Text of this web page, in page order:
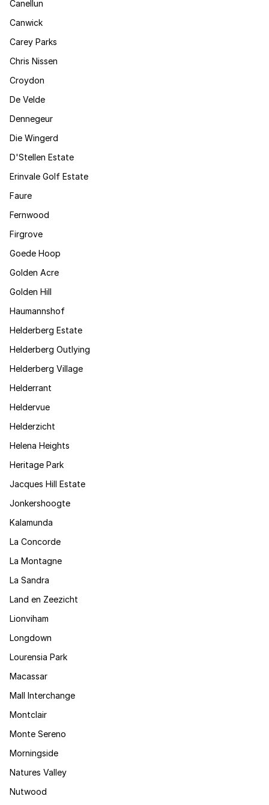
Canellun
Canwick
Carey Parks
Chris Nissen
Croydon
De Velde
Dennegeur
Die Wingerd
D'Stellen Estate
Erinvale Golf Estate
Faure
Fernwood
Firgrove
Goede Hoop
Golden Acre
Golden Hill
Haumannshof
Helderberg Estate
Helderberg Outlying
Helderberg Village
Helderrant
Heldervue
Helderzicht
Helena Heights
Heritage Park
Jacques Hill Estate
Jonkershoogte
Kalamunda
La Concorde
La Montagne
La Sandra
Land en Zeezicht
Lionviham
Longdown
Lourensia Park
Macassar
Mall Interchange
Montclair
Monte Sereno
Morningside
Natures Valley
Nutwood